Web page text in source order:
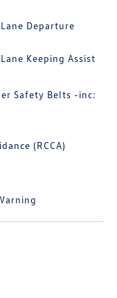
Departure
Keeping Assist
Safety Belts -inc:
(RCCA)